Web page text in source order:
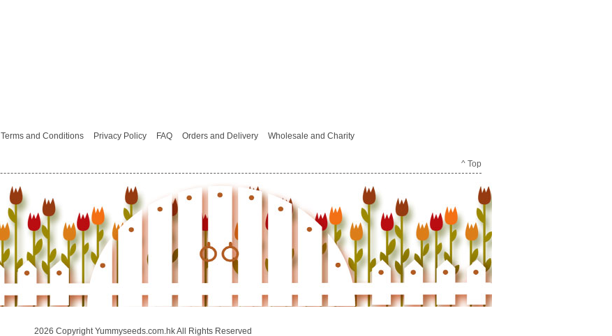
Terms and Conditions Privacy Policy FAQ Orders and Delivery Wholesale and Charity
^ Top
2026 Copyright Yummyseeds.com.hk All Rights Reserved